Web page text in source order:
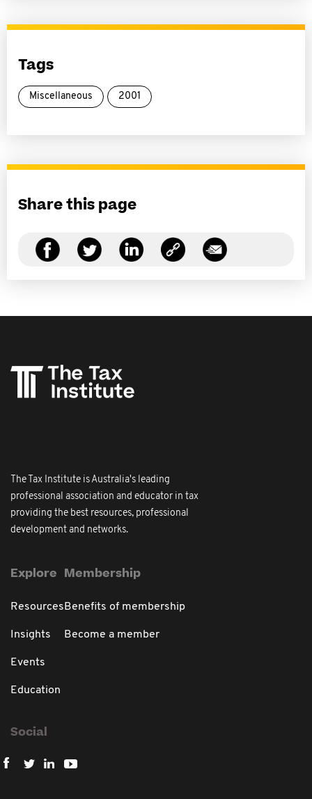
Tags
Miscellaneous 2001
Share this page
The Tax Institute is Australia's leading
professional association and educator in tax
providing the best resources, professional
development and networks.
Explore
Resources
Insights
Events
Education
Membership
Benefits of membership
Become a member
Social